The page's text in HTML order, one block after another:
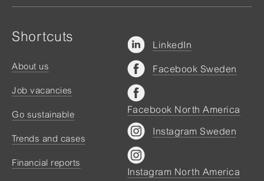
Shortcuts
About us
Job vacancies
Go sustainable
Trends and cases
Financial reports
LinkedIn
Facebook Sweden
Facebook North America
Instagram Sweden
Instagram North America